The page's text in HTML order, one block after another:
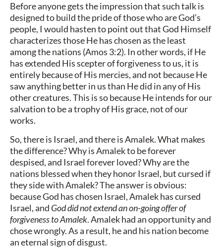
Before anyone gets the impression that such talk is
designed to build the pride of those who are God’s
people, I would hasten to point out that God Himself
characterizes those He has chosen as the least
among the nations (Amos 3:2). In other words, if He
has extended His scepter of forgiveness to us, it is
entirely because of His mercies, and not because He
saw anything better in us than He did in any of His
other creatures. This is so because He intends for our
salvation to be a trophy of His grace, not of our
works.
So, there is Israel, and there is Amalek. What makes
the difference? Why is Amalek to be forever
despised, and Israel forever loved? Why are the
nations blessed when they honor Israel, but cursed if
they side with Amalek? The answer is obvious:
because God has chosen Israel, Amalek has cursed
Israel, and God did not extend an on-going offer of
forgiveness to Amalek. Amalek had an opportunity and
chose wrongly. As a result, he and his nation become
an eternal sign of disgust.